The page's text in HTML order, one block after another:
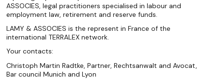
ASSOCIES, legal practitioners specialised in labour and
employment law, retirement and reserve funds.
LAMY & ASSOCIES is the represent in France of the
international TERRALEX network.
Your contacts:
Christoph Martin Radtke, Partner, Rechtsanwalt and Avocat,
Bar council Munich and Lyon